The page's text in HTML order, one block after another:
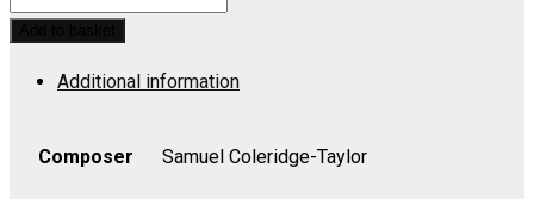
Wedding
Onaway!
Beloved,
Additional information
Composer Samuel Coleridge-Taylor